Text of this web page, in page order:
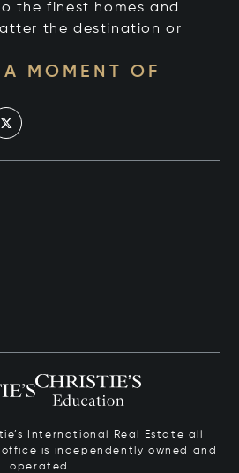
the finest homes and
the destination or
MOMENT OF
International Real Estate all
is independently owned and
operated.